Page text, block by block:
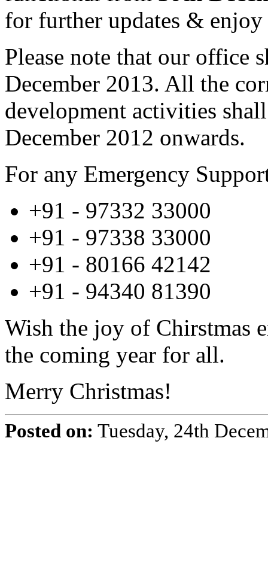
for further updates &
Please note that our office
December 2013. All the
development activities
December 2012 onwards.
For any Emergency
+91 - 97332 33000
+91 - 97338 33000
+91 - 80166 42142
+91 - 94340 81390
Wish the joy of Chirstmas
the coming year for all.
Merry Christmas!
Posted on: Tuesday, 24th